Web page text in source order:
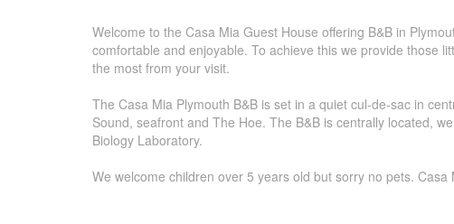
Welcome to the Casa Mia Guest House offering B&B in
comfortable and enjoyable. To achieve this we provide those
the most from your visit.
The Casa Mia Plymouth B&B is set in a quiet cul-de-sac in
Sound, seafront and The Hoe. The B&B is centrally located,
Biology Laboratory.
We welcome children over 5 years old but sorry no pets.